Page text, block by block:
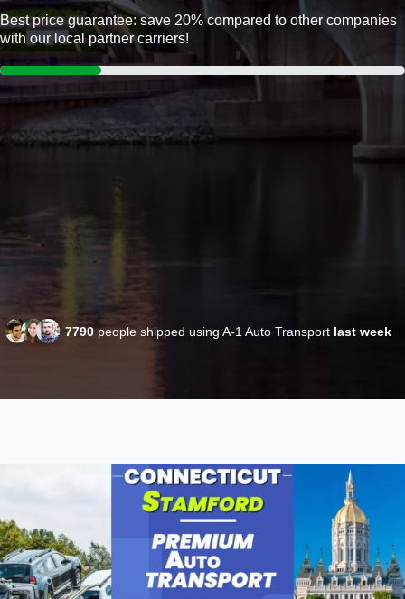
Best price guarantee: save 20% compared to other companies
with our local partner carriers!
7790people shipped using A-1 Auto Transport last week